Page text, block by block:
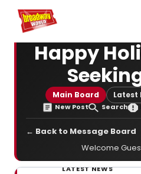
Home For You
Happy
Main Board Latest
New Post Search
← Back to Message Board
Welcome
LATEST NEWS